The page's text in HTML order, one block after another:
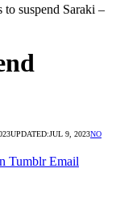
suspend Saraki –
UPDATED:JUL 9, 2023NO
Tumblr Email